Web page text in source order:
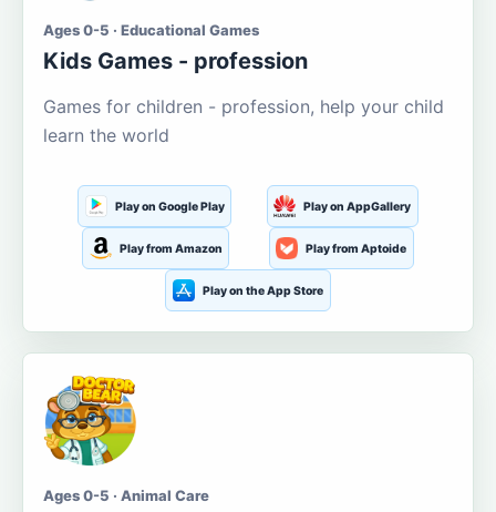
Ages 0-5 · Educational Games
Kids Games - profession
Games for children - profession, help your child
learn the world
Play on Google Play Play on AppGallery
Play from Amazon Play from Aptoide
Play on the App Store
Ages 0-5 · Animal Care